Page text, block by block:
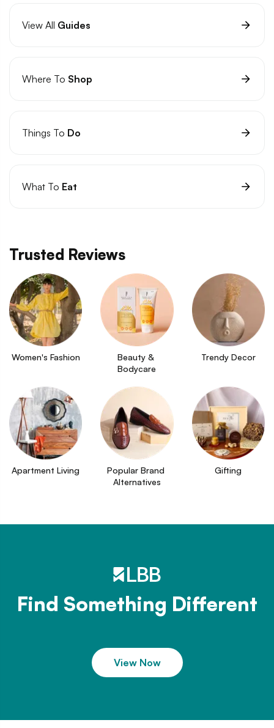
View All Guides
Where To Shop
Things To Do
What To Eat
Trusted Reviews
Women's Fashion
Beauty &
Bodycare
Trendy Decor
Apartment Living
Popular Brand
Alternatives
Gifting
Find Something Different
View Now